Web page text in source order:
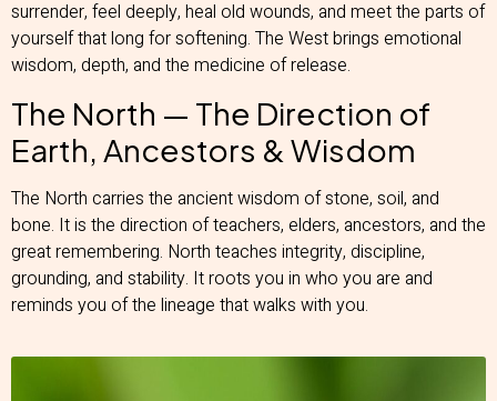
surrender, feel deeply, heal old wounds, and meet the parts of
yourself that long for softening. The West brings emotional
wisdom, depth, and the medicine of release.
The North — The Direction of
Earth, Ancestors & Wisdom
The North carries the ancient wisdom of stone, soil, and
bone. It is the direction of teachers, elders, ancestors, and the
great remembering. North teaches integrity, discipline,
grounding, and stability. It roots you in who you are and
reminds you of the lineage that walks with you.